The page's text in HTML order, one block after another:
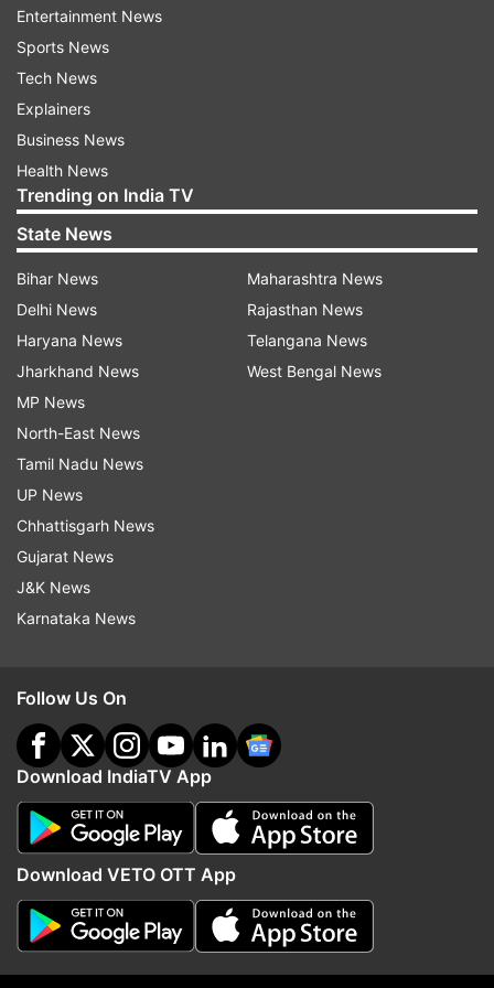
summer, but the rules vary widely depending on
which country they are coming from. The
number of visitors has been nowhere near
normal levels given continued border restrictions
and virus risks.
ALSO READ |We are now in early stages of
COVID-19 third wave: WHO chief
ALSO READ |
Sri Lanka administers highest
number of Covid vaccines in a day
Read all the
indiatvnews.com and Get
Updates from
Paris Eiffel Tower
France
Entertainment News
Sports News
Tech News
Explainers
Business News
Health News
Trending on India TV
State News
Bihar News
Delhi News
Haryana News
Jharkhand News
MP News
North-East News
Tamil Nadu News
UP News
Chhattisgarh News
Gujarat News
J&K News
Karnataka News
Maharashtra News
Rajasthan News
Telangana News
West Bengal News
Follow Us On
Download IndiaTV App
Download VETO OTT App